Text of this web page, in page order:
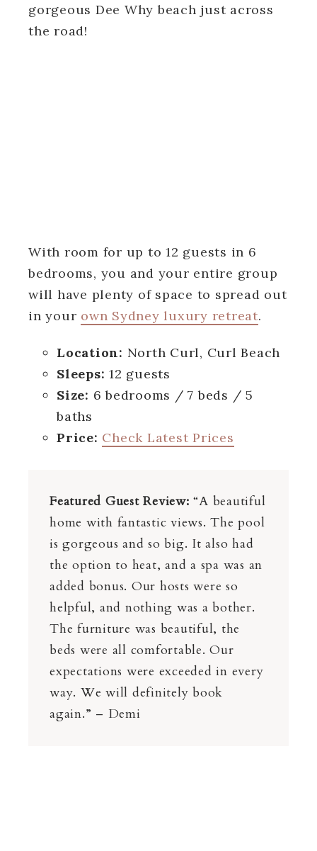
gorgeous Dee Why beach just across
the road!
With room for up to 12 guests in 6
bedrooms, you and your entire group
will have plenty of space to spread out
in your own Sydney luxury retreat.
Location: North Curl, Curl Beach
Sleeps: 12 guests
Size: 6 bedrooms / 7 beds / 5
baths
Price: Check Latest Prices
Featured Guest Review: “A beautiful
home with fantastic views. The pool
is gorgeous and so big. It also had
the option to heat, and a spa was an
added bonus. Our hosts were so
helpful, and nothing was a bother.
The furniture was beautiful, the
beds were all comfortable. Our
expectations were exceeded in every
way. We will definitely book
again.” – Demi